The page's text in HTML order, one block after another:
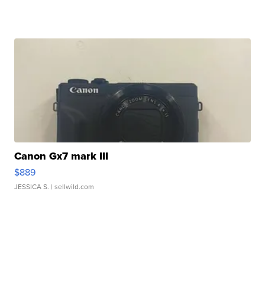
Canon Gx7 mark III
$889
JESSICA S. | sellwild.com